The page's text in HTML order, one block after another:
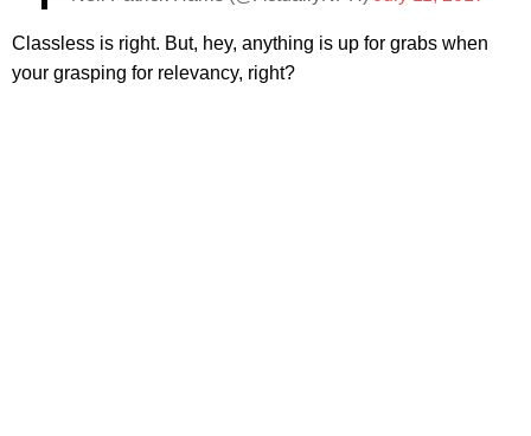
Classless is right. But, hey, anything is up for grabs when
your grasping for relevancy, right?